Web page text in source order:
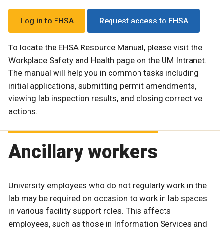
Log in to EHSA Request access to EHSA
To locate the EHSA Resource Manual, please visit the
Workplace Safety and Health page on the UM Intranet.
The manual will help you in common tasks including
initial applications, submitting permit amendments,
viewing lab inspection results, and closing corrective
actions.
Ancillary workers
University employees who do not regularly work in the
lab may be required on occasion to work in lab spaces
in various facility support roles. This affects
employees, such as those in Information Services and